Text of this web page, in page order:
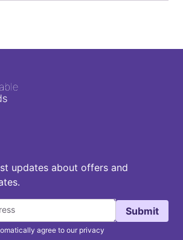
updates about offers and
agree to our privacy
Submit